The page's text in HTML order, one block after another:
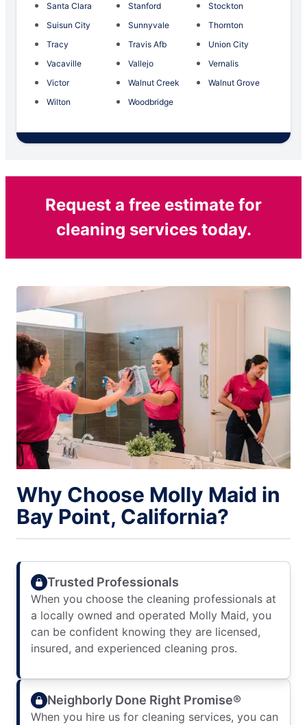
Santa Clara
Stanford
Stockton
Suisun City
Sunnyvale
Thornton
Tracy
Travis Afb
Union City
Vacaville
Vallejo
Vernalis
Victor
Walnut Creek
Walnut Grove
Wilton
Woodbridge
Request a free estimate for
cleaning services today.
Why Choose Molly Maid in
Bay Point, California?
Trusted Professionals
When you choose the cleaning professionals at
a locally owned and operated Molly Maid, you
can be confident knowing they are licensed,
insured, and experienced cleaning pros.
Neighborly Done Right Promise®
When you hire us for cleaning services, you can